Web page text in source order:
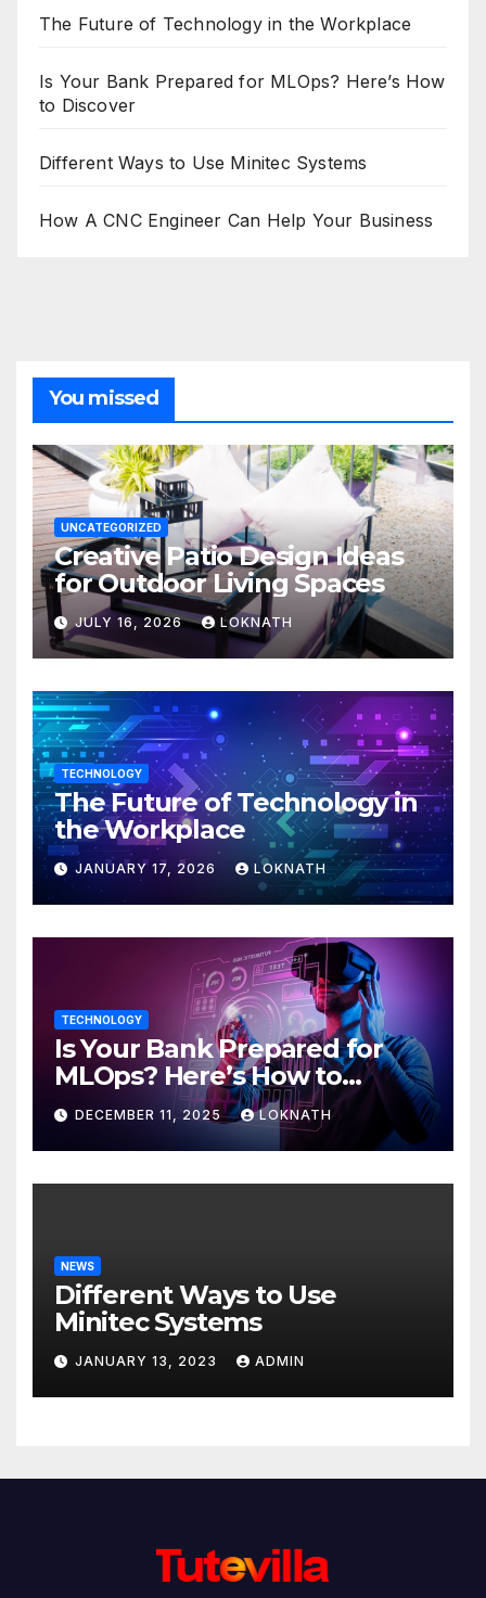
The Future of Technology in the Workplace
Is Your Bank Prepared for MLOps? Here’s How
to Discover
Different Ways to Use Minitec Systems
How A CNC Engineer Can Help Your Business
You missed
UNCATEGORIZED
Creative Patio Design Ideas
for Outdoor Living Spaces
JULY 16, 2026 LOKNATH
TECHNOLOGY
The Future of Technology in
the Workplace
JANUARY 17, 2026 LOKNATH
TECHNOLOGY
Is Your Bank Prepared for
MLOps? Here’s How to
Discover
DECEMBER 11, 2025 LOKNATH
NEWS
Different Ways to Use
Minitec Systems
JANUARY 13, 2023 ADMIN